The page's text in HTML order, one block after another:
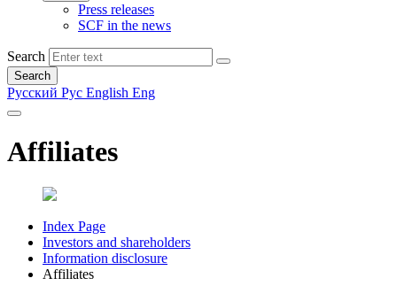
Press releases
SCF in the news
Search
Search
Русский Рус English Eng
Affiliates
Index Page
Investors and shareholders
Information disclosure
Affiliates